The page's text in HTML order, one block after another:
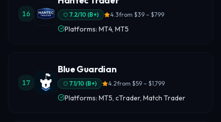
16 7.2/10 (B+) 4.3from $39 – $799
Platforms: MT4, MT5
17
Blue Guardian
7.1/10 (B+) 4.2from $59 – $1,799
Platforms: MT5, cTrader, Match Trader